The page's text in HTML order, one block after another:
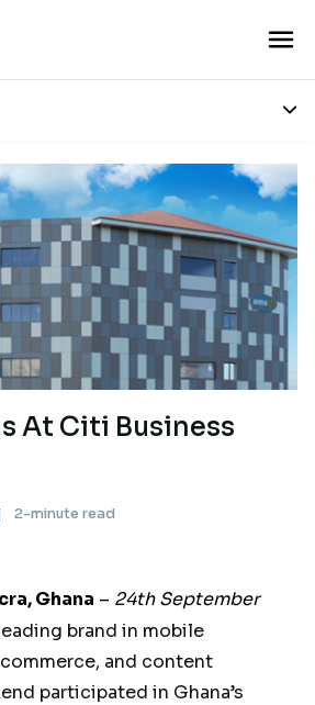
At Citi Business
2-minute read
Ghana – 24th September
brand in mobile
and content
participated in Ghana’s